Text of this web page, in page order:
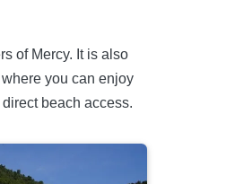
of Mercy. It is also
you can enjoy
beach access.